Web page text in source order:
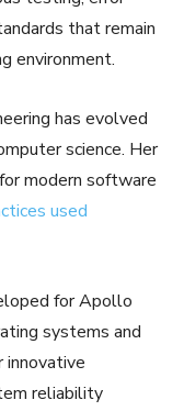
that remain
environment.
has evolved
science. Her
modern software
used
for Apollo
systems and
innovative
reliability